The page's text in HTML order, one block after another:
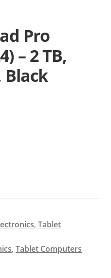
Pro
– 2 TB,
Black
,Tablet
,Tablet Computers